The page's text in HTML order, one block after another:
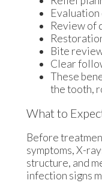
Evaluation
Review of
Bite
Clear
These
the tooth,
What to
Before
symptoms, X-
structure, and
infection signs